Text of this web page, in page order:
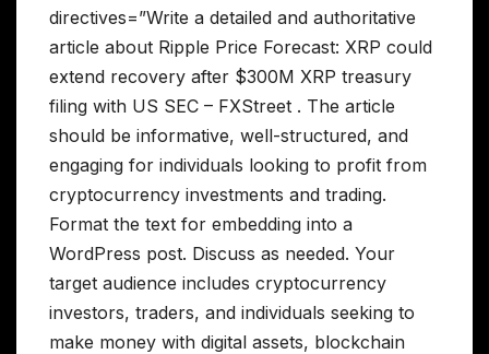
directives=”Write a detailed and authoritative
article about Ripple Price Forecast: XRP could
extend recovery after $300M XRP treasury
filing with US SEC – FXStreet . The article
should be informative, well-structured, and
engaging for individuals looking to profit from
cryptocurrency investments and trading.
Format the text for embedding into a
WordPress post. Discuss as needed. Your
target audience includes cryptocurrency
investors, traders, and individuals seeking to
make money with digital assets, blockchain